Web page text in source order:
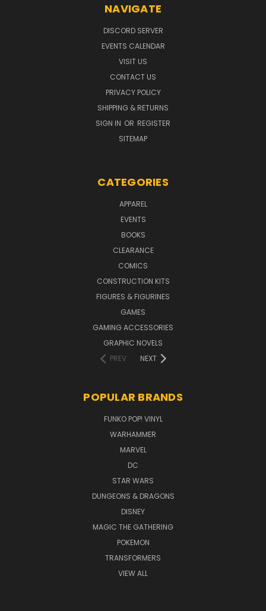
NAVIGATE
DISCORD SERVER
EVENTS CALENDAR
VISIT US
CONTACT US
PRIVACY POLICY
SHIPPING & RETURNS
SIGN IN OR REGISTER
SITEMAP
CATEGORIES
APPAREL
EVENTS
BOOKS
CLEARANCE
COMICS
CONSTRUCTION KITS
FIGURES & FIGURINES
GAMES
GAMING ACCESSORIES
GRAPHIC NOVELS
PREV
NEXT
POPULAR BRANDS
FUNKO POP! VINYL
WARHAMMER
MARVEL
DC
STAR WARS
DUNGEONS & DRAGONS
DISNEY
MAGIC THE GATHERING
POKEMON
TRANSFORMERS
VIEW ALL